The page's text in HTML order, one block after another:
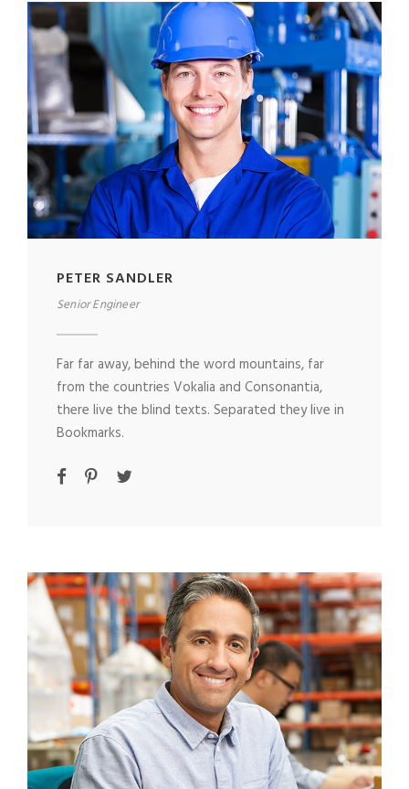
PETER SANDLER
Senior Engineer
Far far away, behind the word mountains, far
from the countries Vokalia and Consonantia,
there live the blind texts. Separated they live in
Bookmarks.